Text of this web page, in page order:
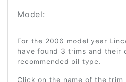
Model:
For the 2006 model year
have found 3 trims and their
recommended oil type.
Click on the name of the trim